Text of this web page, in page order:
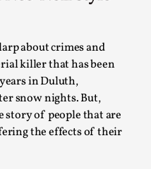
about crimes and
killer that has been
in Duluth,
snow nights. But,
of people that are
the effects of their
Intimacy, and
human connection in a